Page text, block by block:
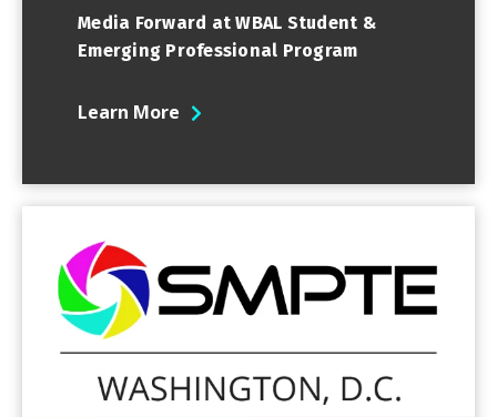
Media Forward at WBAL Student &
Emerging Professional Program
Learn More